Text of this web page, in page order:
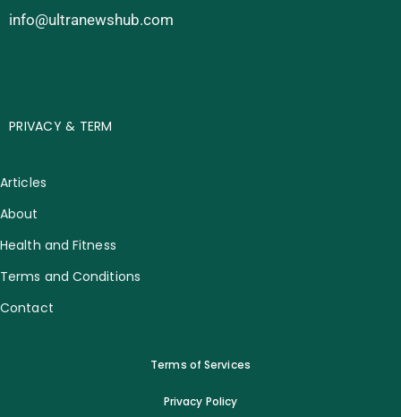
info@ultranewshub.com
PRIVACY & TERM
Articles
About
Health and Fitness
Terms and Conditions
Contact
Terms of Services
Privacy Policy